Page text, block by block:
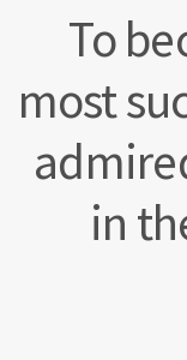
To
most
in